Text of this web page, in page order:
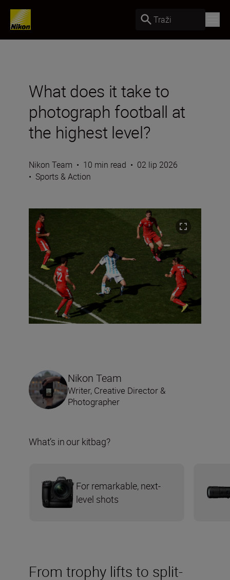
Traži
What does it take to
photograph football at
the highest level?
Nikon Team • 10 min read • 02 lip 2026
• Sports & Action
From trophy lifts to split-
Nikon Team
Writer, Creative Director &
Photographer
What’s in our kitbag?
For remarkable, next-
level shots